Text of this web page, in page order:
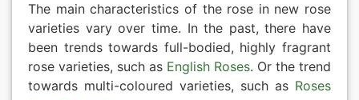
The main characteristics of the rose in new rose
varieties vary over time. In the past, there have
been trends towards full-bodied, highly fragrant
rose varieties, such as English Roses. Or the trend
towards multi-coloured varieties, such as Roses